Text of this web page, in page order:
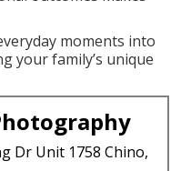
moments into
your family’s unique
Dr Unit 1758 Chino,